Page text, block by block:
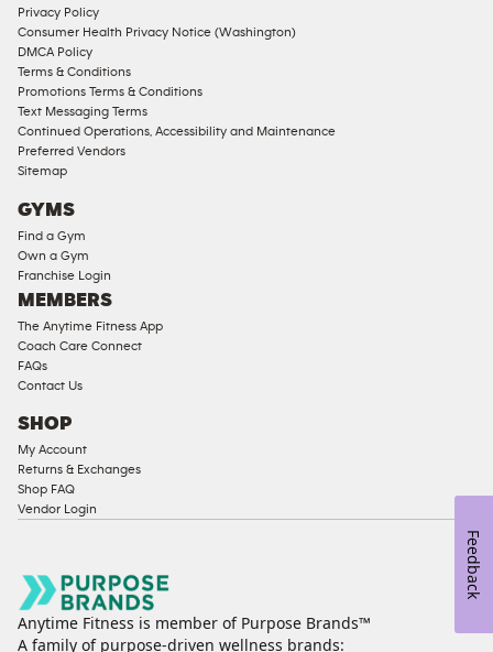
Memberships
Male
Access
Compliant
Ladies
Access
Compliant
Cardio
Strength
Equipment
Privacy Policy
Consumer Health Privacy Notice (Washington)
DMCA Policy
Terms & Conditions
Promotions Terms & Conditions
Text Messaging Terms
Continued Operations, Accessibility and Maintenance
Preferred Vendors
Sitemap
GYMS
Find a Gym
Own a Gym
Franchise Login
MEMBERS
The Anytime Fitness App
Coach Care Connect
FAQs
Contact Us
SHOP
My Account
Returns & Exchanges
Shop FAQ
Vendor Login
Anytime Fitness is member of Purpose Brands™
A family of purpose-driven wellness brands:
Feedback